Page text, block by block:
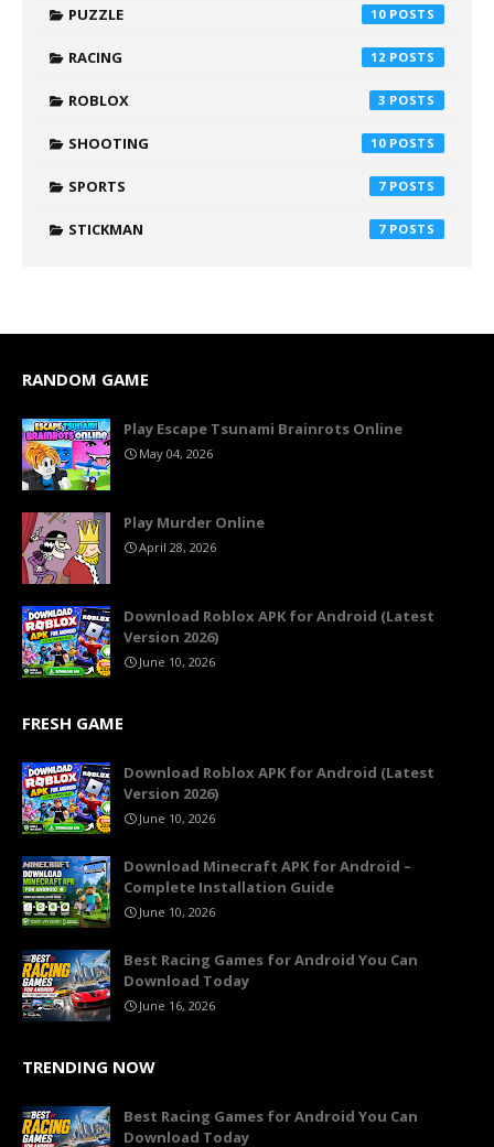
PUZZLE 10
RACING 12
ROBLOX 3
SHOOTING 10
SPORTS 7
STICKMAN 7
RANDOM GAME
Play Escape Tsunami Brainrots Online
May 04, 2026
Play Murder Online
April 28, 2026
Download Roblox APK for Android (Latest
Version 2026)
June 10, 2026
FRESH GAME
Download Roblox APK for Android (Latest
Version 2026)
June 10, 2026
Download Minecraft APK for Android –
Complete Installation Guide
June 10, 2026
Best Racing Games for Android You Can
Download Today
June 16, 2026
TRENDING NOW
Best Racing Games for Android You Can
Download Today